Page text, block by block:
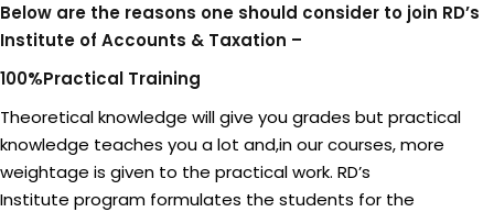
Below are the reasons one should consider to join RD’s
Institute of Accounts & Taxation –
100%Practical Training
Theoretical knowledge will give you grades but practical
knowledge teaches you a lot and,in our courses, more
weightage is given to the practical work. RD’s
Institute program formulates the students for the